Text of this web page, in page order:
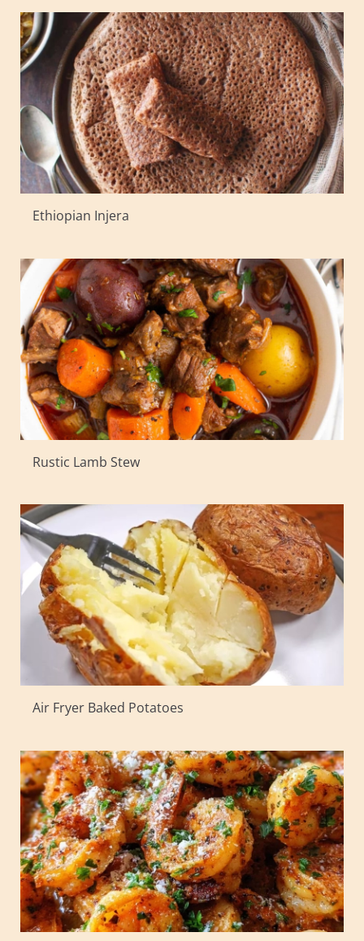
Ethiopian Injera
Rustic Lamb Stew
Air Fryer Baked Potatoes